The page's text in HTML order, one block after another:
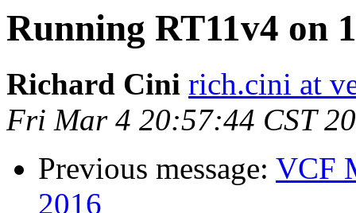
Running RT11v4 on
Richard Cini rich.cini at
Fri Mar 4 20:57:44 CST
Previous message: VCF
2016